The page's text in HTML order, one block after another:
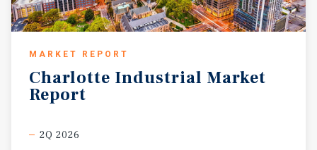
MARKET REPORT
Charlotte Industrial Market
Report
2Q 2026